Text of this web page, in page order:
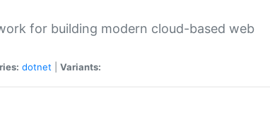
for building modern cloud-based web
dotnet Variants: